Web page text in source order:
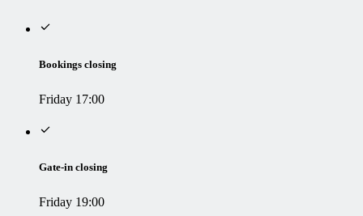
Bookings closing
Friday 17:00
Gate-in closing
Friday 19:00